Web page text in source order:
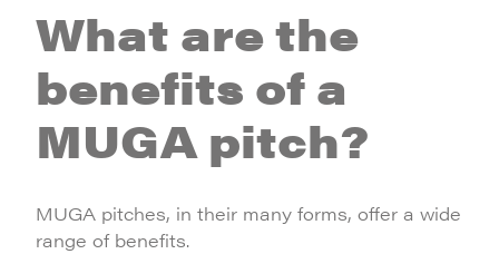
What are the
benefits of a
MUGA pitch?
MUGA pitches, in their many forms, offer a wide
range of benefits.